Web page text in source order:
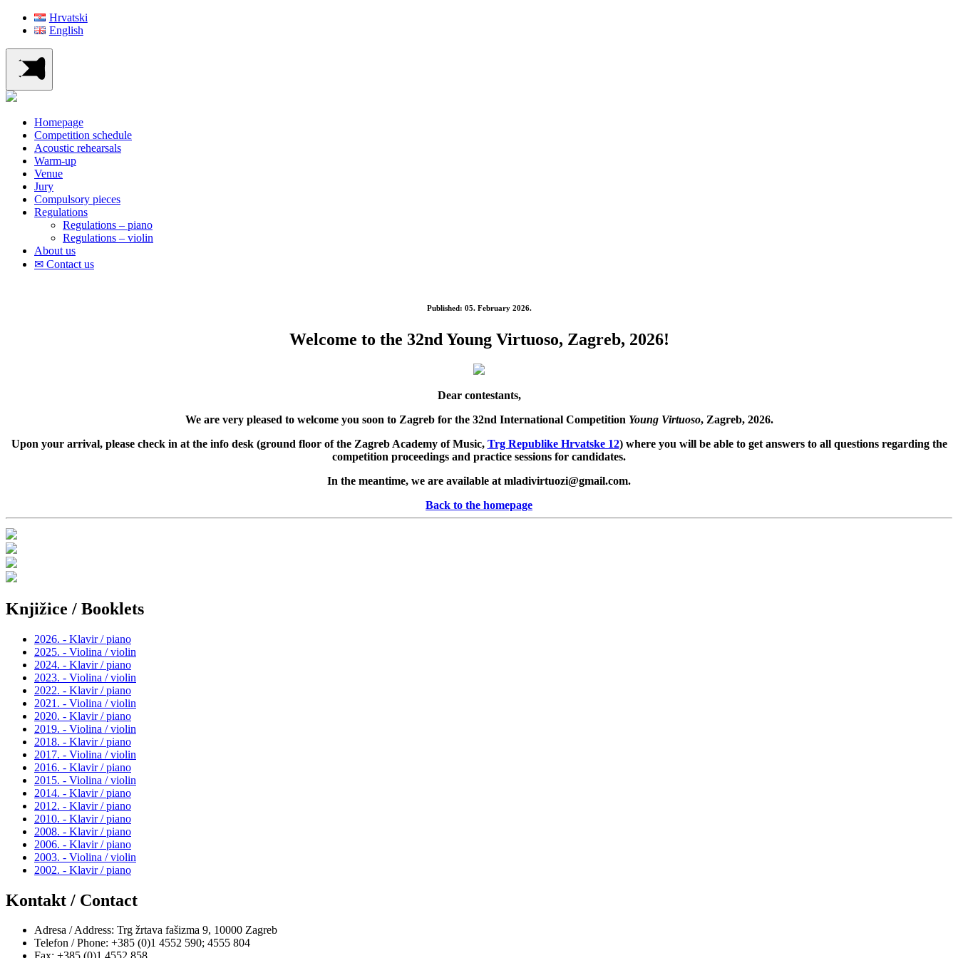
Hrvatski
English
Homepage
Competition schedule
Acoustic rehearsals
Warm-up
Venue
Jury
Compulsory pieces
Regulations
Regulations – piano
Regulations – violin
About us
✉ Contact us
Published: 05. February 2026.
Welcome to the 32nd Young Virtuoso, Zagreb, 2026!
Dear contestants,
We are very pleased to welcome you soon to Zagreb for the 32nd International Competition Young Virtuoso, Zagreb, 2026.
Upon your arrival, please check in at the info desk (ground floor of the Zagreb Academy of Music, Trg Republike Hrvatske 12) where you will be able to get answers to all questions regarding the
competition proceedings and practice sessions for candidates.
In the meantime, we are available at mladivirtuozi@gmail.com.
Back to the homepage
Knjižice / Booklets
2026. - Klavir / piano
2025. - Violina / violin
2024. - Klavir / piano
2023. - Violina / violin
2022. - Klavir / piano
2021. - Violina / violin
2020. - Klavir / piano
2019. - Violina / violin
2018. - Klavir / piano
2017. - Violina / violin
2016. - Klavir / piano
2015. - Violina / violin
2014. - Klavir / piano
2012. - Klavir / piano
2010. - Klavir / piano
2008. - Klavir / piano
2006. - Klavir / piano
2003. - Violina / violin
2002. - Klavir / piano
Kontakt / Contact
Adresa / Address: Trg žrtava fašizma 9, 10000 Zagreb
Telefon / Phone: +385 (0)1 4552 590; 4555 804